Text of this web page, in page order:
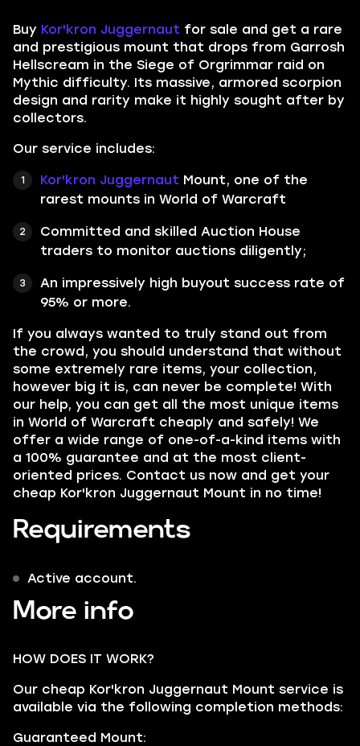
Buy Kor'kron Juggernaut for sale and get a rare
and prestigious mount that drops from Garrosh
Hellscream in the Siege of Orgrimmar raid on
Mythic difficulty. Its massive, armored scorpion
design and rarity make it highly sought after by
collectors.
Our service includes:
Kor'kron Juggernaut Mount, one of the
rarest mounts in World of Warcraft
Committed and skilled Auction House
traders to monitor auctions diligently;
An impressively high buyout success rate of
95% or more.
If you always wanted to truly stand out from
the crowd, you should understand that without
some extremely rare items, your collection,
however big it is, can never be complete! With
our help, you can get all the most unique items
in World of Warcraft cheaply and safely! We
offer a wide range of one-of-a-kind items with
a 100% guarantee and at the most client-
oriented prices. Contact us now and get your
cheap Kor'kron Juggernaut Mount in no time!
Requirements
Active account.
More info
HOW DOES IT WORK?
Our cheap Kor'kron Juggernaut Mount service is
available via the following completion methods:
Guaranteed Mount: